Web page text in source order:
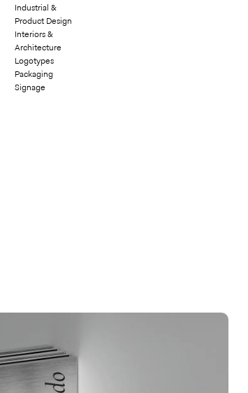
Industrial &
Product Design
Interiors &
Architecture
Logotypes
Packaging
Signage